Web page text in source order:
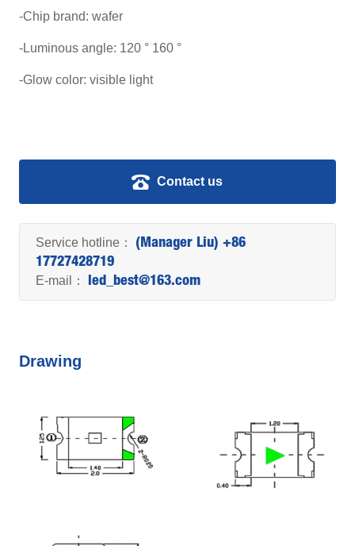
-Chip brand: wafer
-Luminous angle: 120 ° 160 °
-Glow color: visible light
Contact us
Service hotline： (Manager Liu) +86
17727428719
E-mail： led_best@163.com
Drawing